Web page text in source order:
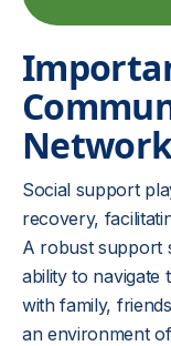
Social support
recovery,
A robust support
ability to navigate
with family,
an environment